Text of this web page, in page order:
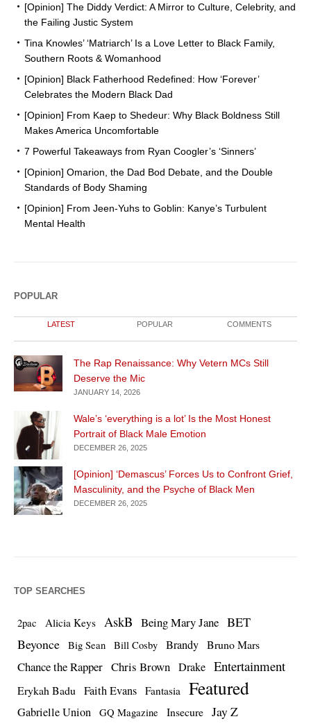
[Opinion] The Diddy Verdict: A Mirror to Culture, Celebrity, and
the Failing Justic System
Tina Knowles’ ‘Matriarch’ Is a Love Letter to Black Family,
Southern Roots & Womanhood
[Opinion] Black Fatherhood Redefined: How ‘Forever’
Celebrates the Modern Black Dad
[Opinion] From Kaep to Shedeur: Why Black Boldness Still
Makes America Uncomfortable
7 Powerful Takeaways from Ryan Coogler’s ‘Sinners’
[Opinion] Omarion, the Dad Bod Debate, and the Double
Standards of Body Shaming
[Opinion] From Jeen-Yuhs to Goblin: Kanye’s Turbulent
Mental Health
POPULAR
LATEST POPULAR COMMENTS
The Rap Renaissance: Why Vetern MCs Still
Deserve the Mic
JANUARY 14, 2026
Wale’s ‘everything is a lot’ Is the Most Honest
Portrait of Black Male Emotion
DECEMBER 26, 2025
[Opinion] ‘Demascus’ Forces Us to Confront Grief,
Masculinity, and the Psyche of Black Men
DECEMBER 26, 2025
TOP SEARCHES
2pac Alicia Keys AskB Being Mary Jane BET
Beyonce
Big Sean Bill Cosby Brandy Bruno Mars
Chance the Rapper Chris Brown Drake Entertainment
Erykah Badu Faith Evans Fantasia Featured
Gabrielle Union GQ Magazine Insecure Jay Z